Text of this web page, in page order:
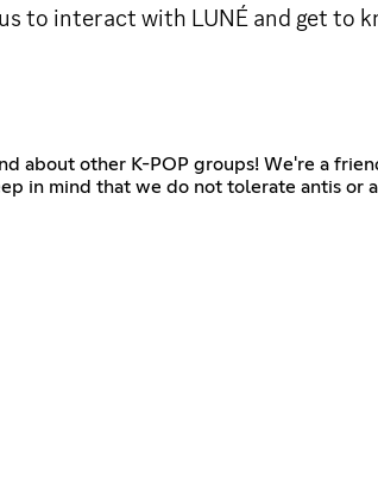
to interact with LUNÉ and get to
about other K-POP groups! We're a
in mind that we do not tolerate antis or